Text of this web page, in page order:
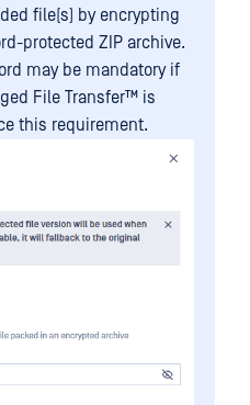
file(s) by encrypting
protected ZIP archive.
may be mandatory if
File Transfer™ is
this requirement.